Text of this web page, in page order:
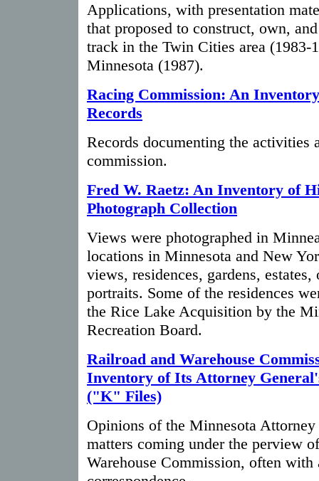
Applications, with presentation
that proposed to construct, own,
track in the Twin Cities area (1983-
Minnesota (1987).
Racing Commission: An
Records
Records documenting the activities
commission.
Fred W. Raetz: An Inventory of
Photograph Collection
Views were photographed in
locations in Minnesota and New
views, residences, gardens,
portraits. Some of the residences
the Rice Lake Acquisition by the
Recreation Board.
Railroad and Warehouse
Inventory of Its Attorney
("K" Files)
Opinions of the Minnesota
matters coming under the perview
Warehouse Commission, often with